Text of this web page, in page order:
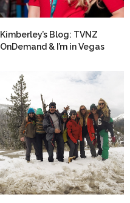
Kimberley’s Blog: TVNZ
OnDemand & I’m in Vegas